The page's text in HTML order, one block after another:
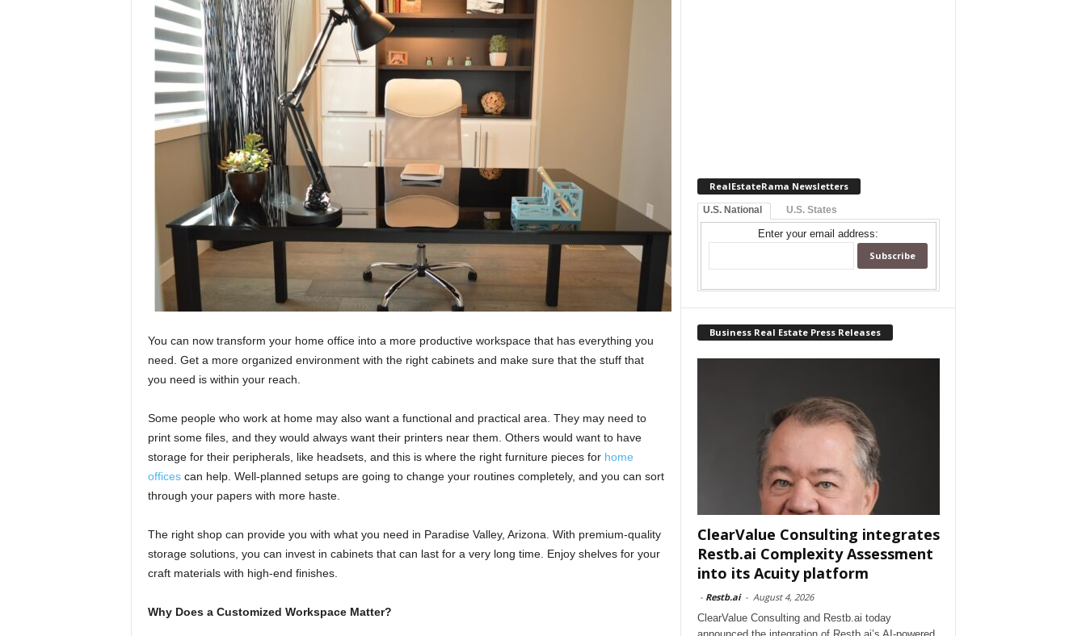
You can now transform your home office into a more productive workspace that has everything you
need. Get a more organized environment with the right cabinets and make sure that the stuff that
you need is within your reach.
Some people who work at home may also want a functional and practical area. They may need to
print some files, and they would always want their printers near them. Others would want to have
storage for their peripherals, like headsets, and this is where the right furniture pieces for home
officescan help. Well-planned setups are going to change your routines completely, and you can sort
through your papers with more haste.
The right shop can provide you with what you need in Paradise Valley, Arizona. With premium-quality
storage solutions, you can invest in cabinets that can last for a very long time. Enjoy shelves for your
craft materials with high-end finishes.
Why Does a Customized Workspace Matter?
RealEstateRama Newsletters
U.S. National U.S. States
Enter your email address:
Business Real Estate Press Releases
ClearValue Consulting integrates
Restb.ai Complexity Assessment
into its Acuity platform
- Restb.ai - August 4, 2026
ClearValue Consulting and Restb.ai today